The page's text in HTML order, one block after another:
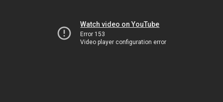
Watch video on YouTube
Error 153
Video player configuration error